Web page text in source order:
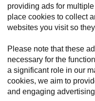
providing ads for
place cookies to collect
websites you visit so
Please note that these
necessary for the
a significant role in our
cookies, we aim to
and engaging